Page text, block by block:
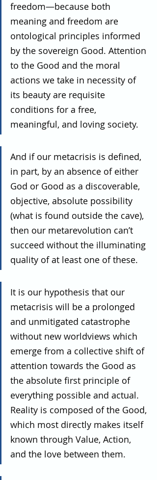
freedom—because both
meaning and freedom are
ontological principles informed
by the sovereign Good. Attention
to the Good and the moral
actions we take in necessity of
its beauty are requisite
conditions for a free,
meaningful, and loving society.
And if our metacrisis is defined,
in part, by an absence of either
God or Good as a discoverable,
objective, absolute possibility
(what is found outside the cave),
then our metarevolution can’t
succeed without the illuminating
quality of at least one of these.
It is our hypothesis that our
metacrisis will be a prolonged
and unmitigated catastrophe
without new worldviews which
emerge from a collective shift of
attention towards the Good as
the absolute first principle of
everything possible and actual.
Reality is composed of the Good,
which most directly makes itself
known through Value, Action,
and the love between them.